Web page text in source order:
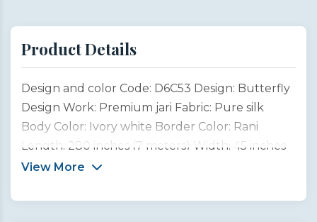
Product Details
Design and color Code: D6C53 Design: Butterfly
Design Work: Premium jari Fabric: Pure silk
Body Color: Ivory white Border Color: Rani
Length: 280 inches (7 meters) Width: 45 inches
(1 meter) Type: Customized product This
graceful beauty of garden butterflies, symbols
View More